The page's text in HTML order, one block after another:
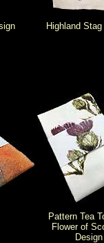
Highland
Pattern Tea
Flower of
Design